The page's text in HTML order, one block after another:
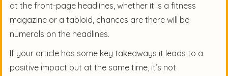
at the front-page headlines, whether it is a fitness
magazine or a tabloid, chances are there will be
numerals on the headlines.
If your article has some key takeaways it leads to a
positive impact but at the same time, it’s not